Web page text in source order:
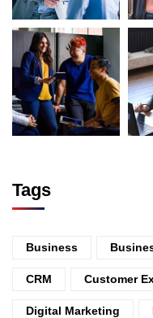
Tags
Business
CRM Customer
Digital Marketing